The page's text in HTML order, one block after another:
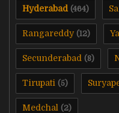
Hyderabad (464)
Rangareddy (12)
Secunderabad (8)
Tirupati (5)
Medchal (2)